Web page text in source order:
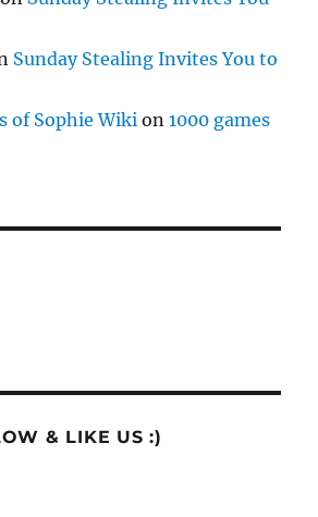
Sunday Stealing Invites You to
of Sophie Wiki on1000 games
& LIKE US :)